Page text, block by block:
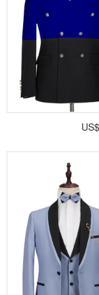
US$